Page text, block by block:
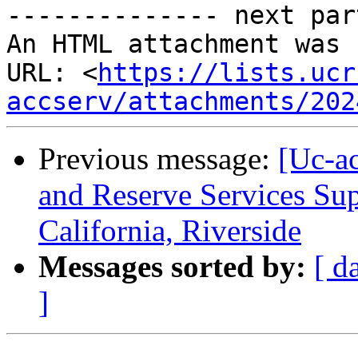
-------------- next
An HTML attachment
URL: <https://
accserv/attachments/
Previous message: [Uc-
and Reserve Services
California, Riverside
Messages sorted by: [
]